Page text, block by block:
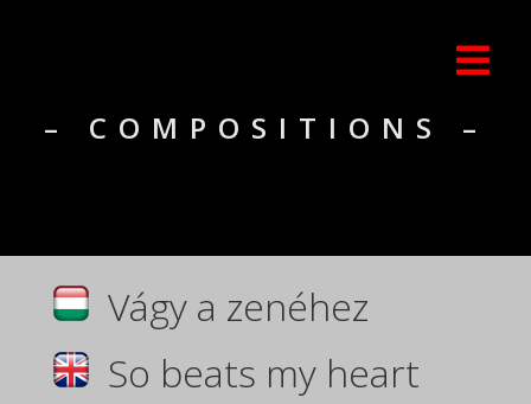
– COMPOSITIONS –
Vágy a zenéhez
So beats my heart